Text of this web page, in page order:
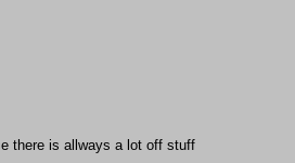
there is allways a lot off stuff